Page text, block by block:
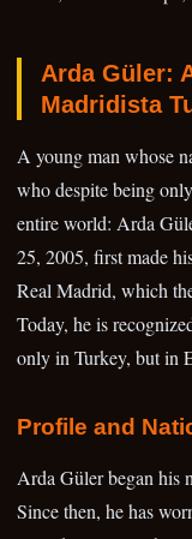
Arda Güler:
Madridista
A young man whose
who despite being
entire world: Arda
25, 2005, first made
Real Madrid, which
Today, he is
only in Turkey, but in
Profile and
Arda Güler began his
Since then, he has